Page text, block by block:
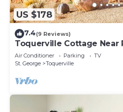
US $178
7.4(9 Reviews)
Toquerville Cottage Near
Air Conditioner Parking
TV
St. George
Toquerville